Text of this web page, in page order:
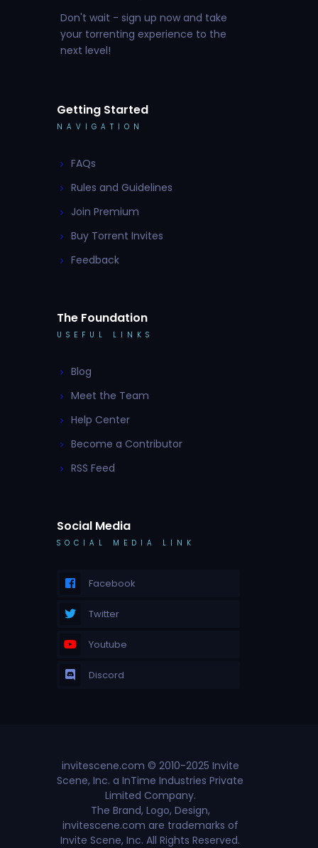
Don't wait - sign up now and take
your torrenting experience to the
next level!
Getting Started
NAVIGATION
FAQs
Rules and Guidelines
Join Premium
Buy Torrent Invites
Feedback
The Foundation
USEFUL LINKS
Blog
Meet the Team
Help Center
Become a Contributor
RSS Feed
Social Media
SOCIAL MEDIA LINK
Facebook
Twitter
Youtube
Discord
invitescene.com © 2010-2025 Invite
Scene, Inc. a InTime Industries Private
Limited Company.
The Brand, Logo, Design,
invitescene.com are trademarks of
Invite Scene, Inc. All Rights Reserved.